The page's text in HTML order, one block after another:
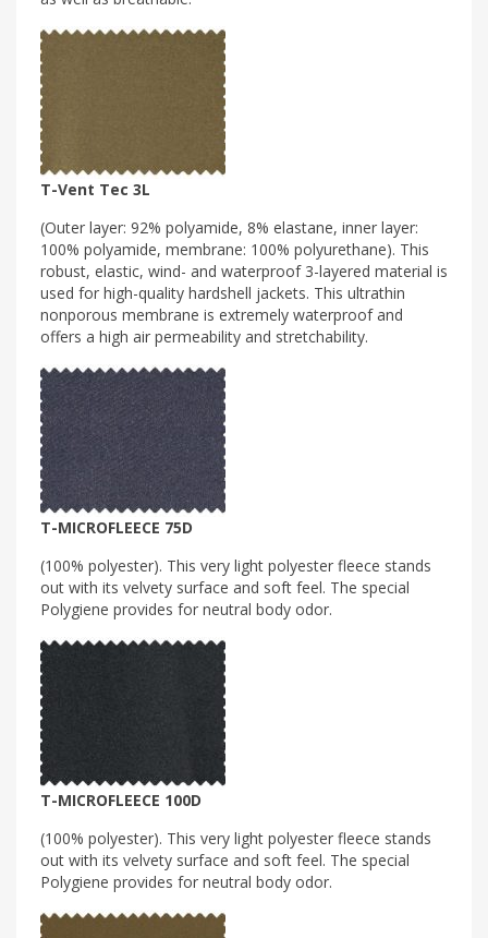
T-Vent Tec 3L
(Outer layer: 92% polyamide, 8% elastane, inner layer:
100% polyamide, membrane: 100% polyurethane). This
robust, elastic, wind- and waterproof 3-layered material is
used for high-quality hardshell jackets. This ultrathin
nonporous membrane is extremely waterproof and
offers a high air permeability and stretchability.
T-MICROFLEECE 75D
(100% polyester). This very light polyester fleece stands
out with its velvety surface and soft feel. The special
Polygiene provides for neutral body odor.
T-MICROFLEECE 100D
(100% polyester). This very light polyester fleece stands
out with its velvety surface and soft feel. The special
Polygiene provides for neutral body odor.